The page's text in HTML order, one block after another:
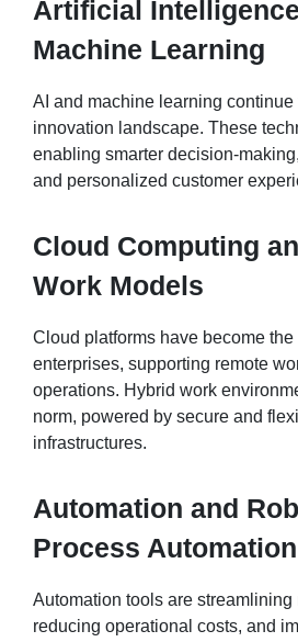
Artificial
Machine Learning
AI and machine learning continue
innovation landscape. These
enabling smarter decision-
and personalized customer
Cloud Computing
Work Models
Cloud platforms have become
enterprises, supporting remote
operations. Hybrid work
norm, powered by secure and
infrastructures.
Automation and
Process Automation
Automation tools are streamlining
reducing operational costs, and